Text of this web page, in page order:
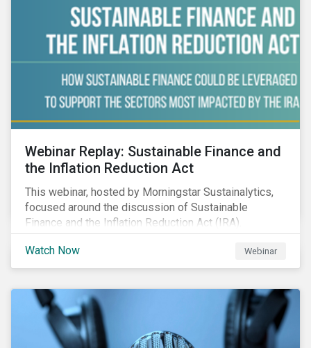
Webinar Replay: Sustainable Finance and
the Inflation Reduction Act
This webinar, hosted by Morningstar Sustainalytics,
focused around the discussion of Sustainable
Finance and the Inflation Reduction Act (IRA).
Watch Now Webinar